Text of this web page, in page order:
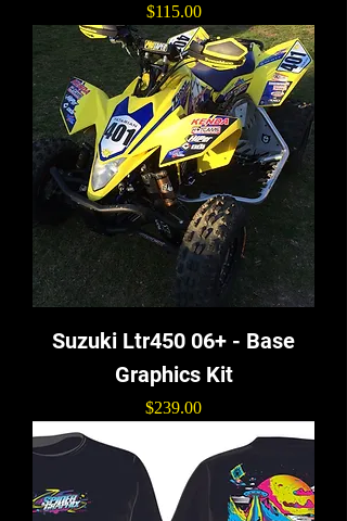
Price
$115.00
Suzuki Ltr450 06+ - Base
Graphics Kit
Price
$239.00